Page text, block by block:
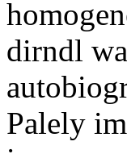
dirndl
Palely